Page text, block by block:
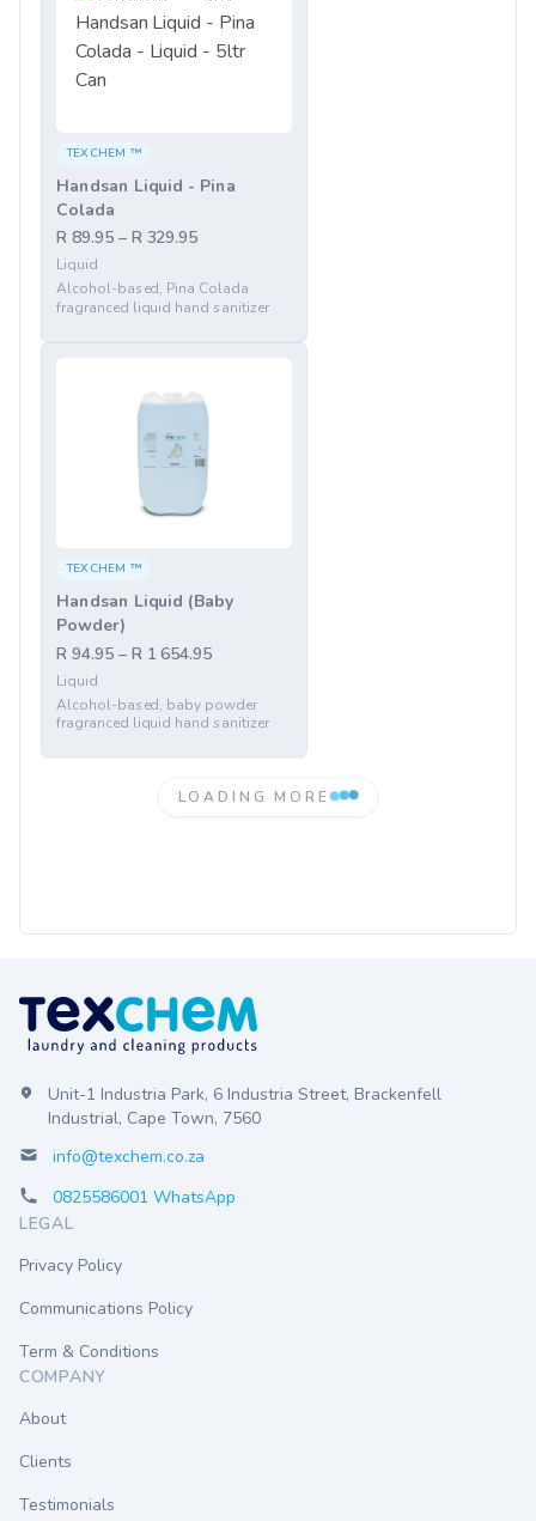
TEXCHEM ™
Handsan Liquid - Pina
Colada
R 89.95 – R 329.95
Liquid
Alcohol-based, Pina Colada
fragranced liquid hand sanitizer
TEXCHEM ™
Handsan Liquid (Baby
Powder)
R 94.95 – R 1 654.95
Liquid
Alcohol-based, baby powder
fragranced liquid hand sanitizer
LOADING MORE
Unit-1 Industria Park, 6 Industria Street, Brackenfell
Industrial, Cape Town, 7560
info@texchem.co.za
0825586001 WhatsApp
LEGAL
Privacy Policy
Communications Policy
Term & Conditions
COMPANY
About
Clients
Testimonials